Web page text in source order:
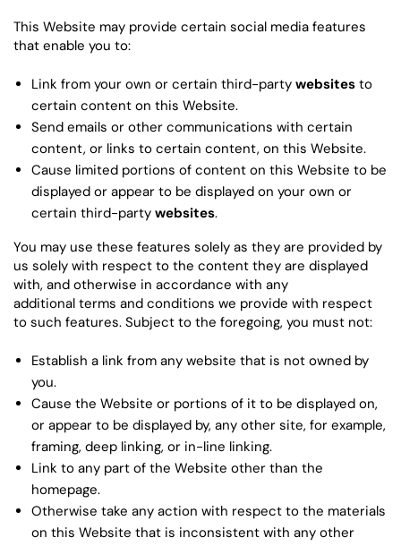
This Website may provide certain social media features
that enable you to:
Link from your own or certain third-party websites to
certain content on this Website.
Send emails or other communications with certain
content, or links to certain content, on this Website.
Cause limited portions of content on this Website to be
displayed or appear to be displayed on your own or
certain third-party websites.
You may use these features solely as they are provided by
us solely with respect to the content they are displayed
with, and otherwise in accordance with any
additional terms and conditions we provide with respect
to such features. Subject to the foregoing, you must not:
Establish a link from any website that is not owned by
you.
Cause the Website or portions of it to be displayed on,
or appear to be displayed by, any other site, for example,
framing, deep linking, or in-line linking.
Link to any part of the Website other than the
homepage.
Otherwise take any action with respect to the materials
on this Website that is inconsistent with any other